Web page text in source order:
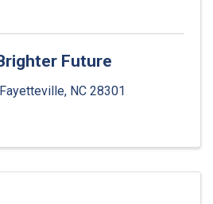
Future
Fayetteville, NC 28301